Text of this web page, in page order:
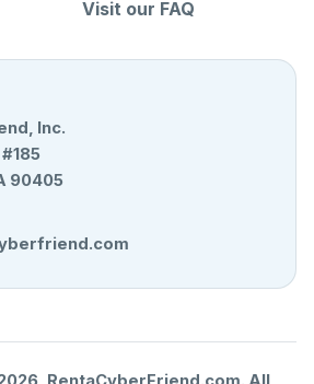
Visit our FAQ
Inc.
90405